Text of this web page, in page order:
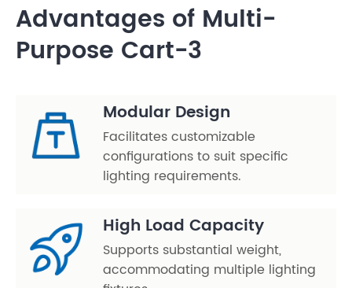
Advantages of Multi-
Purpose Cart-3
Modular Design
Facilitates customizable
configurations to suit specific
lighting requirements.
High Load Capacity
Supports substantial weight,
accommodating multiple lighting